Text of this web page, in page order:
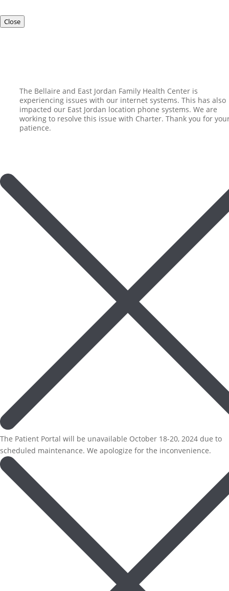
Close
The Bellaire and East Jordan Family Health Center is
experiencing issues with our internet systems. This has also
impacted our East Jordan location phone systems. We are
working to resolve this issue with Charter. Thank you for
patience.
The Patient Portal will be unavailable October 18-20, 2024 due to
scheduled maintenance. We apologize for the inconvenience.